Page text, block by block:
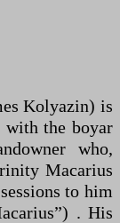
Kolyazin) is
with the boyar
who,
Macarius
to him
. His